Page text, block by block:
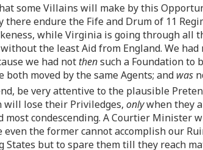
some Villains will make by this
endure the Fife and Drum of 11
while Virginia is going through all
the least Aid from England. We had
we had not thensuch a Foundation to
both moved by the same Agents; and was
be very attentive to the plausible
will lose their Priviledges, onlywhen they
condescending. A Courtier Minister
the former cannot accomplish our
States but to spare them till they reach